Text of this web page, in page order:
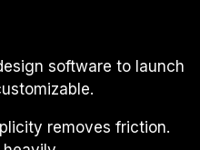
software to launch
removes friction.